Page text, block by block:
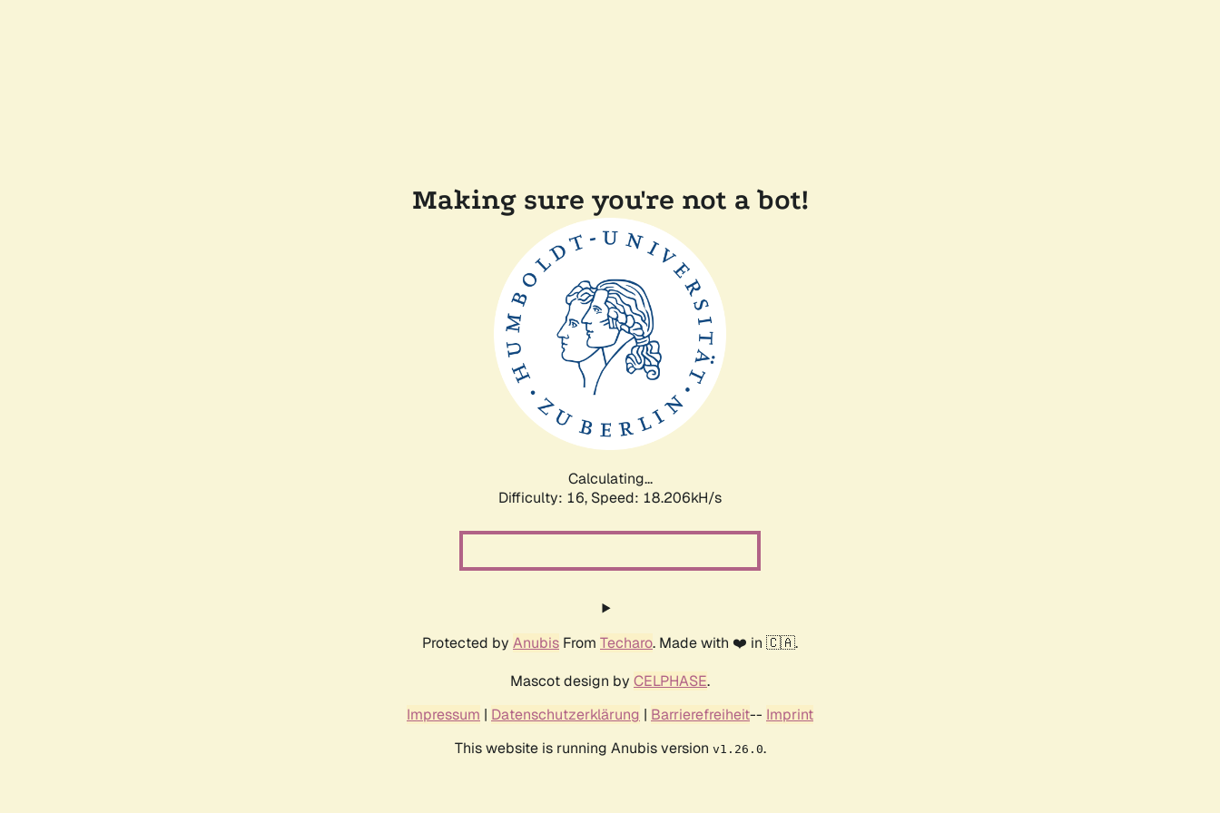
Making sure you're not a bot!
Calculating...
Difficulty: 16, Speed: 18.206kH/s
Protected by Anubis From Techaro. Made with ❤️ in 🇨🇦.
Mascot design by CELPHASE.
Impressum | Datenschutzerklärung | Barrierefreiheit-- Imprint
This website is running Anubis version v1.26.0.